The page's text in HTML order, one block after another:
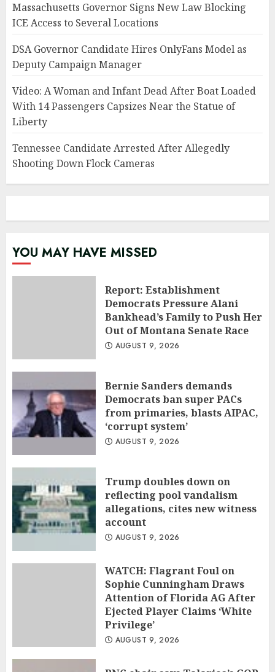
Massachusetts Governor Signs New Law Blocking
ICE Access to Several Locations
DSA Governor Candidate Hires OnlyFans Model as
Deputy Campaign Manager
Video: A Woman and Infant Dead After Boat Loaded
With 14 Passengers Capsizes Near the Statue of
Liberty
Tennessee Candidate Arrested After Allegedly
Shooting Down Flock Cameras
YOU MAY HAVE MISSED
Report: Establishment
Democrats Pressure Alani
Bankhead’s Family to Push Her
Out of Montana Senate Race
AUGUST 9, 2026
Bernie Sanders demands
Democrats ban super PACs
from primaries, blasts AIPAC,
‘corrupt system’
AUGUST 9, 2026
Trump doubles down on
reflecting pool vandalism
allegations, cites new witness
account
AUGUST 9, 2026
WATCH: Flagrant Foul on
Sophie Cunningham Draws
Attention of Florida AG After
Ejected Player Claims ‘White
Privilege’
AUGUST 9, 2026